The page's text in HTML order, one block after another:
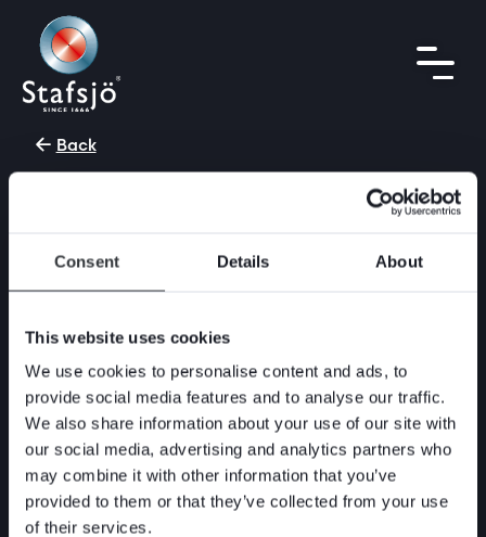
Consent Details About
This website uses cookies
We use cookies to personalise content and ads, to
provide social media features and to analyse our traffic.
We also share information about your use of our site with
our social media, advertising and analytics partners who
may combine it with other information that you’ve
provided to them or that they’ve collected from your use
of their services.
Back
directional tight shut-off
valve for highly
concentrated media and
static media columns?
Stafsjö’s HG and high pressure version HX
features excellent flow characteristics and
offers a really safe and reliable bi-directional
tight shut-off on highly concentrated media
and static media columns. This shut-off